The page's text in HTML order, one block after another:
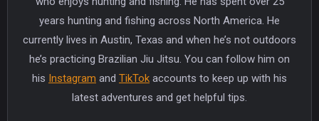
years hunting and fishing across North America. He
currently lives in Austin, Texas and when he’s not outdoors
he’s practicing Brazilian Jiu Jitsu. You can follow him on
his Instagram and TikTok accounts to keep up with his
latest adventures and get helpful tips.